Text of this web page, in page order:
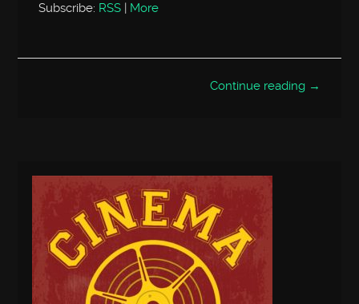
Subscribe: RSS More
Continue reading →